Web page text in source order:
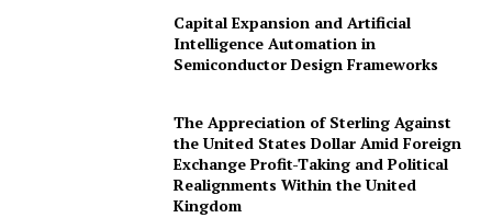
Capital Expansion and Artificial
Intelligence Automation in
Semiconductor Design Frameworks
The Appreciation of Sterling Against
the United States Dollar Amid Foreign
Exchange Profit-Taking and Political
Realignments Within the United
Kingdom